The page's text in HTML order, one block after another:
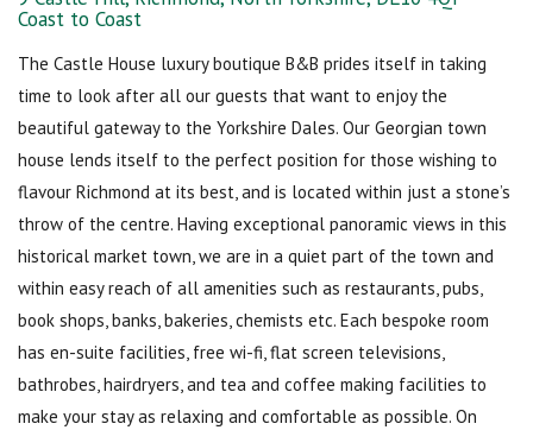
Coast to Coast
The Castle House luxury boutique B&B prides itself in taking
time to look after all our guests that want to enjoy the
beautiful gateway to the Yorkshire Dales. Our Georgian town
house lends itself to the perfect position for those wishing to
flavour Richmond at its best, and is located within just a stone’s
throw of the centre. Having exceptional panoramic views in this
historical market town, we are in a quiet part of the town and
within easy reach of all amenities such as restaurants, pubs,
book shops, banks, bakeries, chemists etc. Each bespoke room
has en-suite facilities, free wi-fi, flat screen televisions,
bathrobes, hairdryers, and tea and coffee making facilities to
make your stay as relaxing and comfortable as possible. On